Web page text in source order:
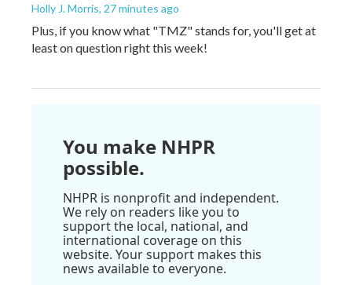
Holly J. Morris, 27 minutes ago
Plus, if you know what "TMZ" stands for, you'll get at
least on question right this week!
You make NHPR
possible.
NHPR is nonprofit and independent.
We rely on readers like you to
support the local, national, and
international coverage on this
website. Your support makes this
news available to everyone.